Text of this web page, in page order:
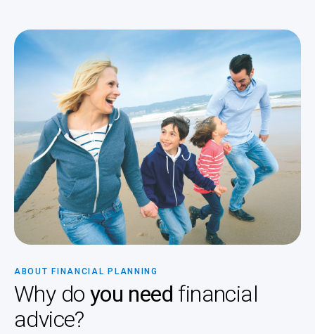
ABOUT FINANCIAL PLANNING
Why do you need financial
advice?